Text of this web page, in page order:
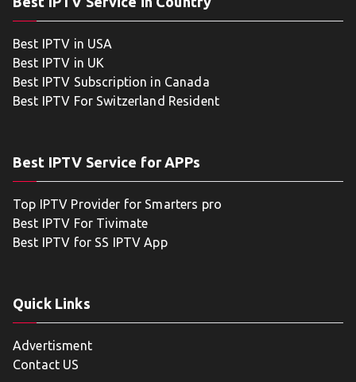
Best IPTV in USA
Best IPTV in UK
Best IPTV Subscription in Canada
Best IPTV For Switzerland Resident
Best IPTV Service for APPs
Top IPTV Provider for Smarters pro
Best IPTV For Tivimate
Best IPTV for SS IPTV App
Quick Links
Advertisment
Contact US